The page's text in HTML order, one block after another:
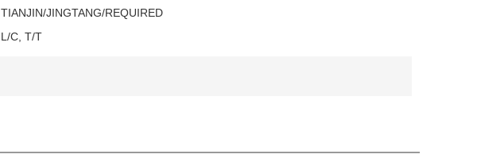
TIANJIN/JINGTANG/REQUIRED
L/C, T/T